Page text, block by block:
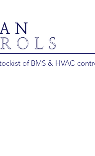
of BMS & HVAC